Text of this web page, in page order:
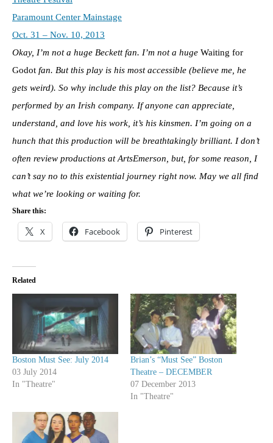
Paramount Center Mainstage
Oct. 31 – Nov. 10, 2013
Okay, I’m not a huge Beckett fan. I’m not a huge Waiting for
Godot fan. But this play is his most accessible (believe me, he
gets weird). So why include this play on the list? Because it’s
performed by an Irish company. If anyone can appreciate,
understand, and love his work, it’s his kinsmen. I’m going on a
hunch that this production will be breathtakingly brilliant. I don’t
often review productions at ArtsEmerson, but, for some reason, I
can’t say no to this existential journey right now. May we all find
what we’re looking or waiting for.
Share this:
X Facebook Pinterest
Related
Boston Must See: July 2014
03 July 2014
In "Theatre"
Brian’s “Must See” Boston
Theatre – DECEMBER
07 December 2013
In "Theatre"